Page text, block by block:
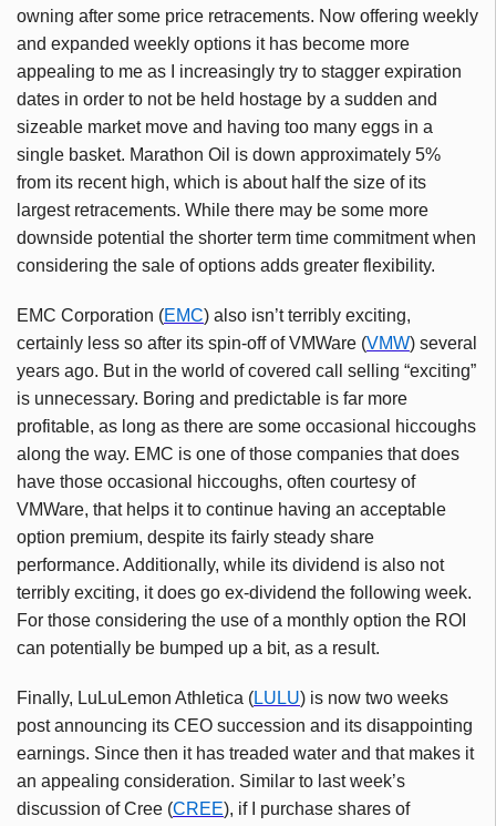
owning after some price retracements. Now offering weekly
and expanded weekly options it has become more
appealing to me as I increasingly try to stagger expiration
dates in order to not be held hostage by a sudden and
sizeable market move and having too many eggs in a
single basket. Marathon Oil is down approximately 5%
from its recent high, which is about half the size of its
largest retracements. While there may be some more
downside potential the shorter term time commitment when
considering the sale of options adds greater flexibility.
EMC Corporation (EMC) also isn’t terribly exciting,
certainly less so after its spin-off of VMWare (VMW) several
years ago. But in the world of covered call selling “exciting”
is unnecessary. Boring and predictable is far more
profitable, as long as there are some occasional hiccoughs
along the way. EMC is one of those companies that does
have those occasional hiccoughs, often courtesy of
VMWare, that helps it to continue having an acceptable
option premium, despite its fairly steady share
performance. Additionally, while its dividend is also not
terribly exciting, it does go ex-dividend the following week.
For those considering the use of a monthly option the ROI
can potentially be bumped up a bit, as a result.
Finally, LuLuLemon Athletica (LULU) is now two weeks
post announcing its CEO succession and its disappointing
earnings. Since then it has treaded water and that makes it
an appealing consideration. Similar to last week’s
discussion of Cree (CREE), if I purchase shares of